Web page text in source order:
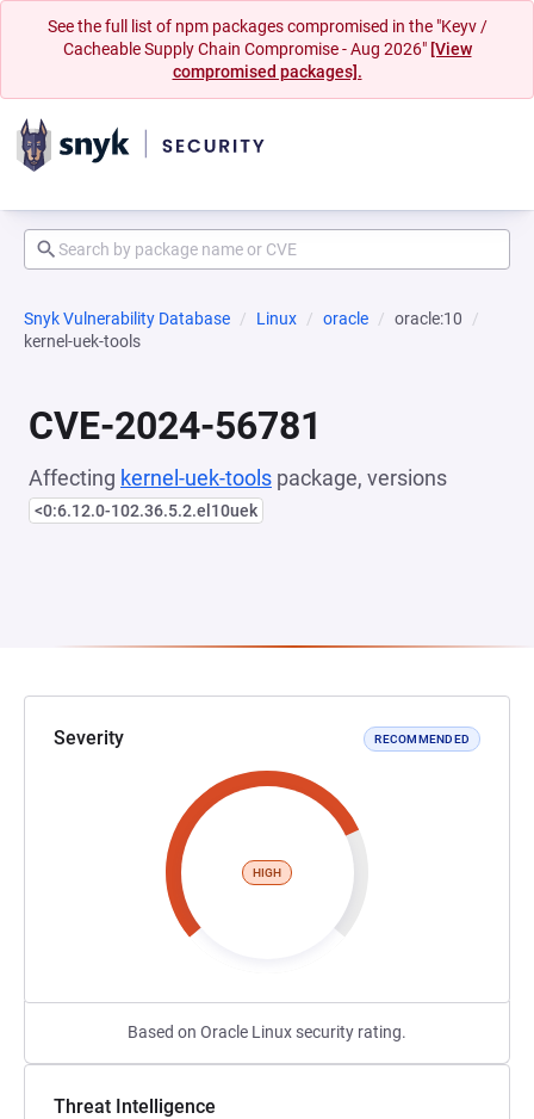
See the full list of npm packages compromised in the "Keyv /
Cacheable Supply Chain Compromise - Aug 2026" [View
compromised packages].
Snyk Vulnerability Database Linux oracle
oracle:10
kernel-uek-tools
CVE-2024-56781
Affecting kernel-uek-tools package, versions
<0:6.12.0-102.36.5.2.el10uek
Severity RECOMMENDED
HIGH
Based on Oracle Linux security rating.
Threat Intelligence